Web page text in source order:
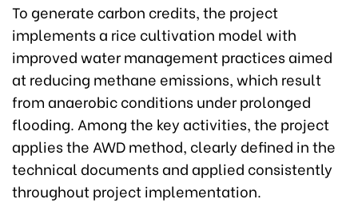
To generate carbon credits, the project
implements a rice cultivation model with
improved water management practices aimed
at reducing methane emissions, which result
from anaerobic conditions under prolonged
flooding. Among the key activities, the project
applies the AWD method, clearly defined in the
technical documents and applied consistently
throughout project implementation.